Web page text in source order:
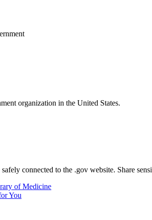
organization in the United States.
connected to the .gov website. Share
of Medicine